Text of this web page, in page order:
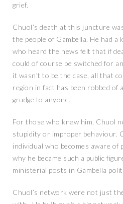
grief.
Chuol’s death at this juncture
the people of Gambella. He had
who heard the news felt that if
could of course be switched for
it wasn’t to be the case, all that
region in fact has been robbed of
grudge to anyone.
For those who knew him, Chuol
stupidity or improper behaviour.
individual who becomes aware of
why he became such a public
ministerial posts in Gambella
Chuol’s network were not just